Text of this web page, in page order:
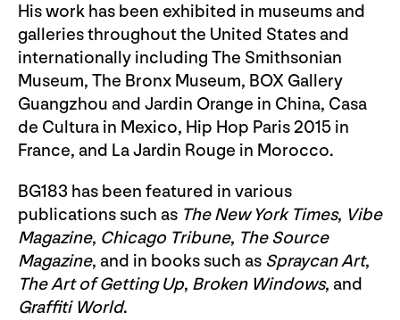
His work has been exhibited in museums and
galleries throughout the United States and
internationally including The Smithsonian
Museum, The Bronx Museum, BOX Gallery
Guangzhou and Jardin Orange in China, Casa
de Cultura in Mexico, Hip Hop Paris 2015 in
France, and La Jardin Rouge in Morocco.
BG183 has been featured in various
publications such as The New York Times, Vibe
Magazine, Chicago Tribune, The Source
Magazine, and in books such as Spraycan Art,
The Art of Getting Up, Broken Windows, and
Graffiti World.